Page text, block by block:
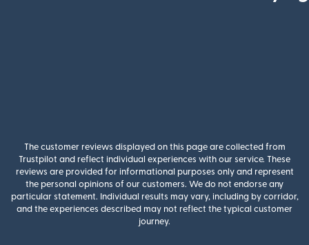
The customer reviews displayed on this page are collected from
Trustpilot and reflect individual experiences with our service. These
reviews are provided for informational purposes only and represent
the personal opinions of our customers. We do not endorse any
particular statement. Individual results may vary, including by corridor,
and the experiences described may not reflect the typical customer
journey.